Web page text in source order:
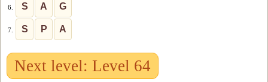
6. S A G
7. S P A
Next level: Level 64